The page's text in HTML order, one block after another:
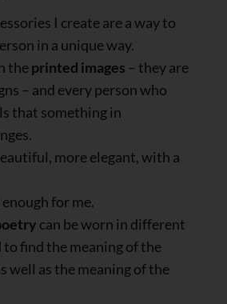
I create are a way to
in a unique way.
theprinted images – they are
– and every person who
that something in
more elegant, with a
for me.
can be worn in different
to find the meaning of the
well as the meaning of the